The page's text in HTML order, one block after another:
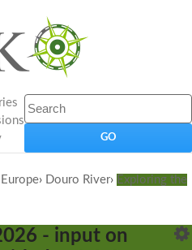
Europe› Douro River› Exploring the
- input on